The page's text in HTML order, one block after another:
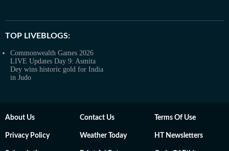
TOP LIVEBLOGS:
Commonwealth Games 2026
LIVE Updates Day 9: Asmita
Dey wins historic gold for India
in Judo
About Us Contact Us Terms Of Use
Privacy Policy Weather Today HT Newsletters